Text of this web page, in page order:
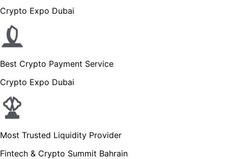
Crypto Expo Dubai
Best Crypto Payment Service
Crypto Expo Dubai
Most Trusted Liquidity Provider
Fintech & Crypto Summit Bahrain